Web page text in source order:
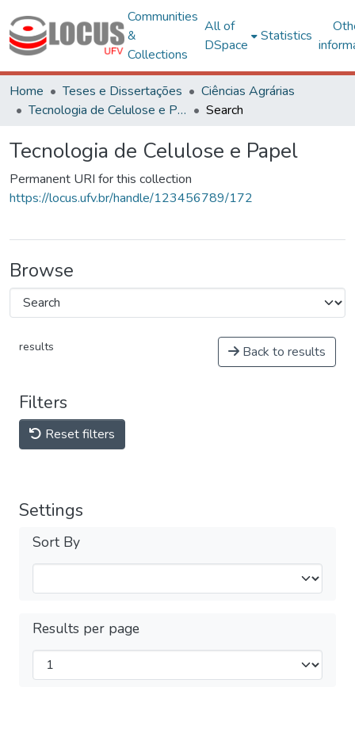
Communities
&
Collections
All of
DSpace
Statistics
Home Teses e Dissertações
Ciências Agrárias
Tecnologia de Celulose e Papel
Search
Tecnologia de Celulose e Papel
Permanent URI for this collection
https://locus.ufv.br/handle/123456789/172
Browse
results Back to results
Filters
Reset filters
Settings
Sort By
Results per page